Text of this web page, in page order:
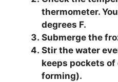
thermometer.
degrees F.
Submerge the
Stir the water
keeps pockets
forming).